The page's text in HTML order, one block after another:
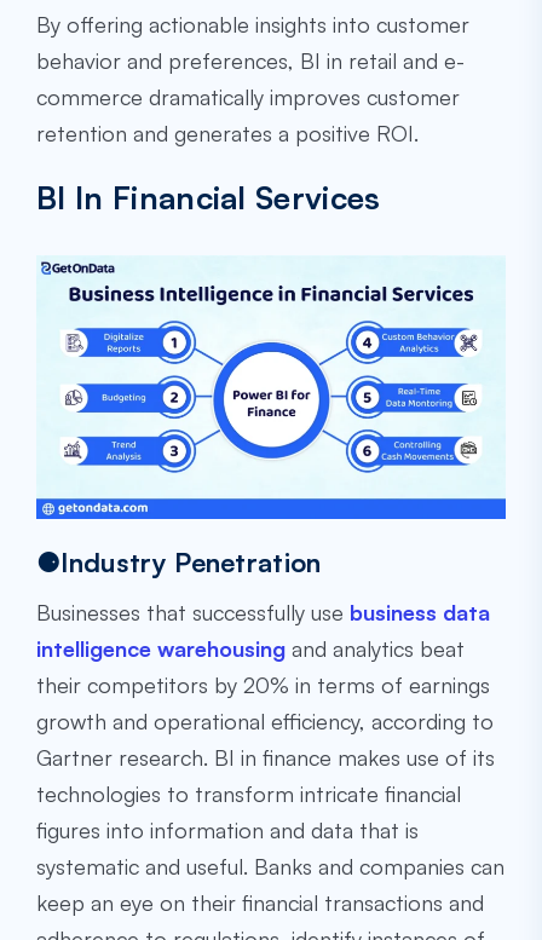
By offering actionable insights into customer
behavior and preferences, BI in retail and e-
commerce dramatically improves customer
retention and generates a positive ROI.
BI In Financial Services
⚈Industry Penetration
Businesses that successfully use business data
intelligence warehousing and analytics beat
their competitors by 20% in terms of earnings
growth and operational efficiency, according to
Gartner research. BI in finance makes use of its
technologies to transform intricate financial
figures into information and data that is
systematic and useful. Banks and companies can
keep an eye on their financial transactions and